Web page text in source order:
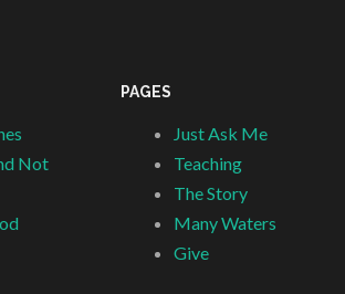
Not
PAGES
Just Ask Me
Teaching
The Story
Many Waters
Give